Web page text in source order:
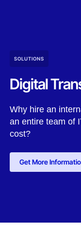
SOLUTIONS
Digital
Why hire an
an entire team of
cost?
Get More